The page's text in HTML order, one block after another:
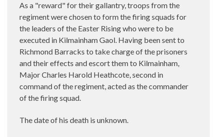
As a "reward" for their gallantry, troops from the
regiment were chosen to form the firing squads for
the leaders of the Easter Rising who were to be
executed in Kilmainham Gaol. Having been sent to
Richmond Barracks to take charge of the prisoners
and their effects and escort them to Kilmainham,
Major Charles Harold Heathcote, second in
command of the regiment, acted as the commander
of the firing squad.
The date of his death is unknown.